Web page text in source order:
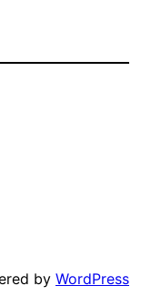
by WordPress